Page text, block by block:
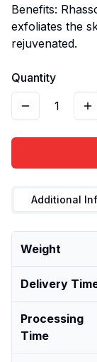
Benefits:
exfoliates the
rejuvenated.
Quantity
1
Additional
Weight
Delivery
Processing
Time